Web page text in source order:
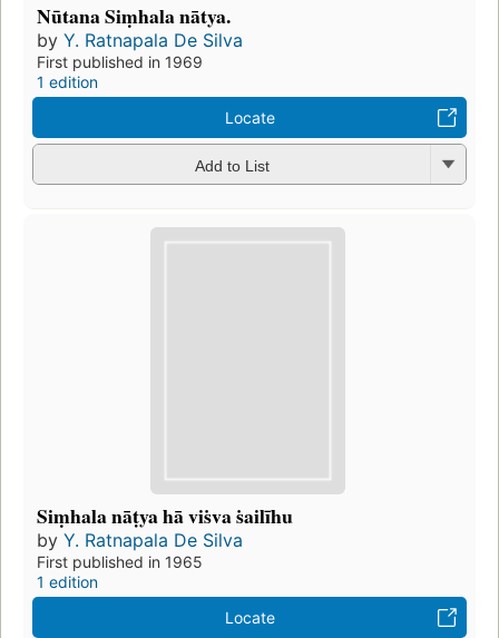
Nūtana Siṃhala nātya.
by Y. Ratnapala De Silva
First published in 1969
1 edition
Locate
Add to List
Siṃhala nāṭya hā viṡva ṡailīhu
by Y. Ratnapala De Silva
First published in 1965
1 edition
Locate